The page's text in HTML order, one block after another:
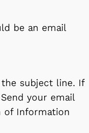
be an email
subject line. If
your email
of Information